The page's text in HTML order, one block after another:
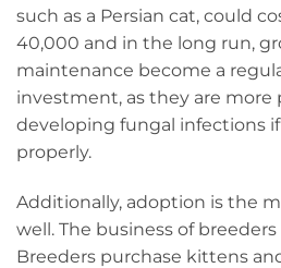
such as a Persian cat, could
40,000 and in the long run,
maintenance become a
investment, as they are more
developing fungal infections
properly.
Additionally, adoption is the
well. The business of
Breeders purchase kittens